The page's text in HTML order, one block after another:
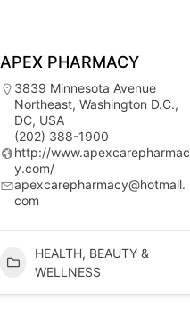
APEX PHARMACY
3839 Minnesota Avenue
Northeast, Washington D.C.,
DC, USA
(202) 388-1900
http://www.apexcarepharmac
y.com/
apexcarepharmacy@hotmail.
com
HEALTH, BEAUTY &
WELLNESS